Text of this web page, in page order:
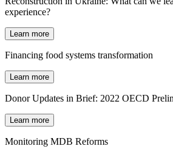
experience?
Learn more
Financing food systems transformation
Learn more
Donor Updates in Brief: 2022 OECD
Learn more
Monitoring MDB Reforms